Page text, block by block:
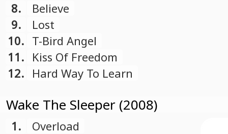
8.
Believe
9.
Lost
10. T-Bird Angel
11. Kiss Of Freedom
12. Hard Way To Learn
Wake The Sleeper (2008)
1.
Overload